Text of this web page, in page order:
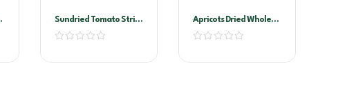
Sundried Tomato Strips
2kg Vacuum Pack
(Sandhurst)
Apricots Dried Whole
1kg